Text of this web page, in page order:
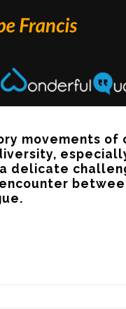
movements of
delicate